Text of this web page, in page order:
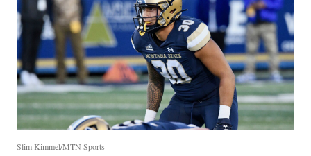
Slim Kimmel/MTN Sports